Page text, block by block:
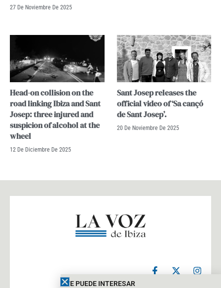
27 De Noviembre De 2025
Head-on collision on the
road linking Ibiza and Sant
Josep: three injured and
suspicion of alcohol at the
wheel
12 De Diciembre De 2025
Sant Josep releases the
official video of ‘Sa cançó
de Sant Josep’.
20 De Noviembre De 2025
F
a
X
-
I
n
TE PUEDE INTERESAR